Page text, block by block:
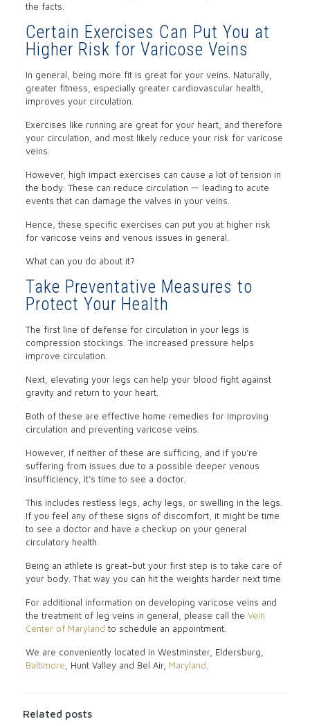
the facts.
Certain Exercises Can Put You at
Higher Risk for Varicose Veins
In general, being more fit is great for your veins. Naturally,
greater fitness, especially greater cardiovascular health,
improves your circulation.
Exercises like running are great for your heart, and therefore
your circulation, and most likely reduce your risk for varicose
veins.
However, high impact exercises can cause a lot of tension in
the body. These can reduce circulation — leading to acute
events that can damage the valves in your veins.
Hence, these specific exercises can put you at higher risk
for varicose veins and venous issues in general.
What can you do about it?
Take Preventative Measures to
Protect Your Health
The first line of defense for circulation in your legs is
compression stockings. The increased pressure helps
improve circulation.
Next, elevating your legs can help your blood fight against
gravity and return to your heart.
Both of these are effective home remedies for improving
circulation and preventing varicose veins.
However, if neither of these are sufficing, and if you’re
suffering from issues due to a possible deeper venous
insufficiency, it’s time to see a doctor.
This includes restless legs, achy legs, or swelling in the legs.
If you feel any of these signs of discomfort, it might be time
to see a doctor and have a checkup on your general
circulatory health.
Being an athlete is great–but your first step is to take care of
your body. That way you can hit the weights harder next time.
For additional information on developing varicose veins and
the treatment of leg veins in general, please call the Vein
Center of Maryland to schedule an appointment.
We are conveniently located in Westminster, Eldersburg,
Baltimore, Hunt Valley and Bel Air, Maryland.
Related posts